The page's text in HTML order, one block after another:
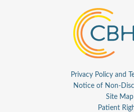
Privacy Policy and
Notice of Non-
Site Map
Patient